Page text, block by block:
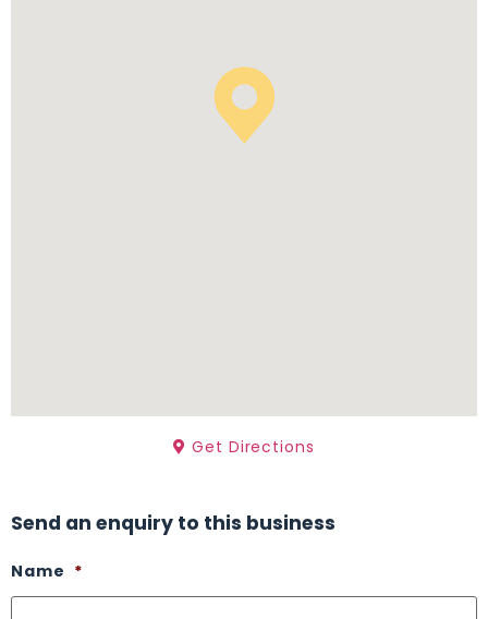
Get Directions
Send an enquiry to this business
Name *